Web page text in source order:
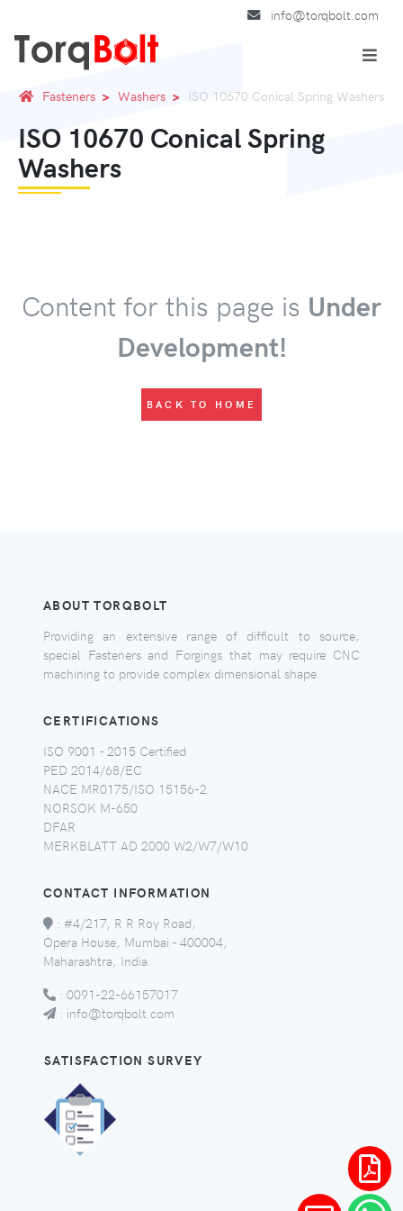
info@torqbolt.com
Fasteners Washers ISO 10670 Conical Spring Washers
ISO 10670 Conical Spring
Washers
Content for this page is Under
Development!
BACK TO HOME
ABOUT TORQBOLT
Providing an extensive range of difficult to source,
special Fasteners and Forgings that may require CNC
machining to provide complex dimensional shape.
CERTIFICATIONS
ISO 9001 - 2015 Certified
PED 2014/68/EC
NACE MR0175/ISO 15156-2
NORSOK M-650
DFAR
MERKBLATT AD 2000 W2/W7/W10
CONTACT INFORMATION
: #4/217, R R Roy Road,
Opera House, Mumbai - 400004,
Maharashtra, India.
: 0091-22-66157017
: info@torqbolt.com
SATISFACTION SURVEY